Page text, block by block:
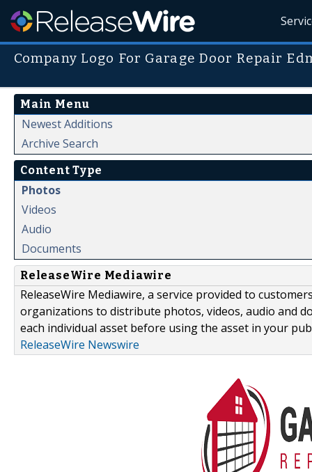
Company Logo For Garage Door Repair
Main Menu
Newest Additions
Archive Search
Content Type
Photos
Videos
Audio
Documents
ReleaseWire Mediawire
ReleaseWire Mediawire, a service provided to
organizations to distribute photos, videos, audio and
each individual asset before using the asset in your
ReleaseWire Newswire